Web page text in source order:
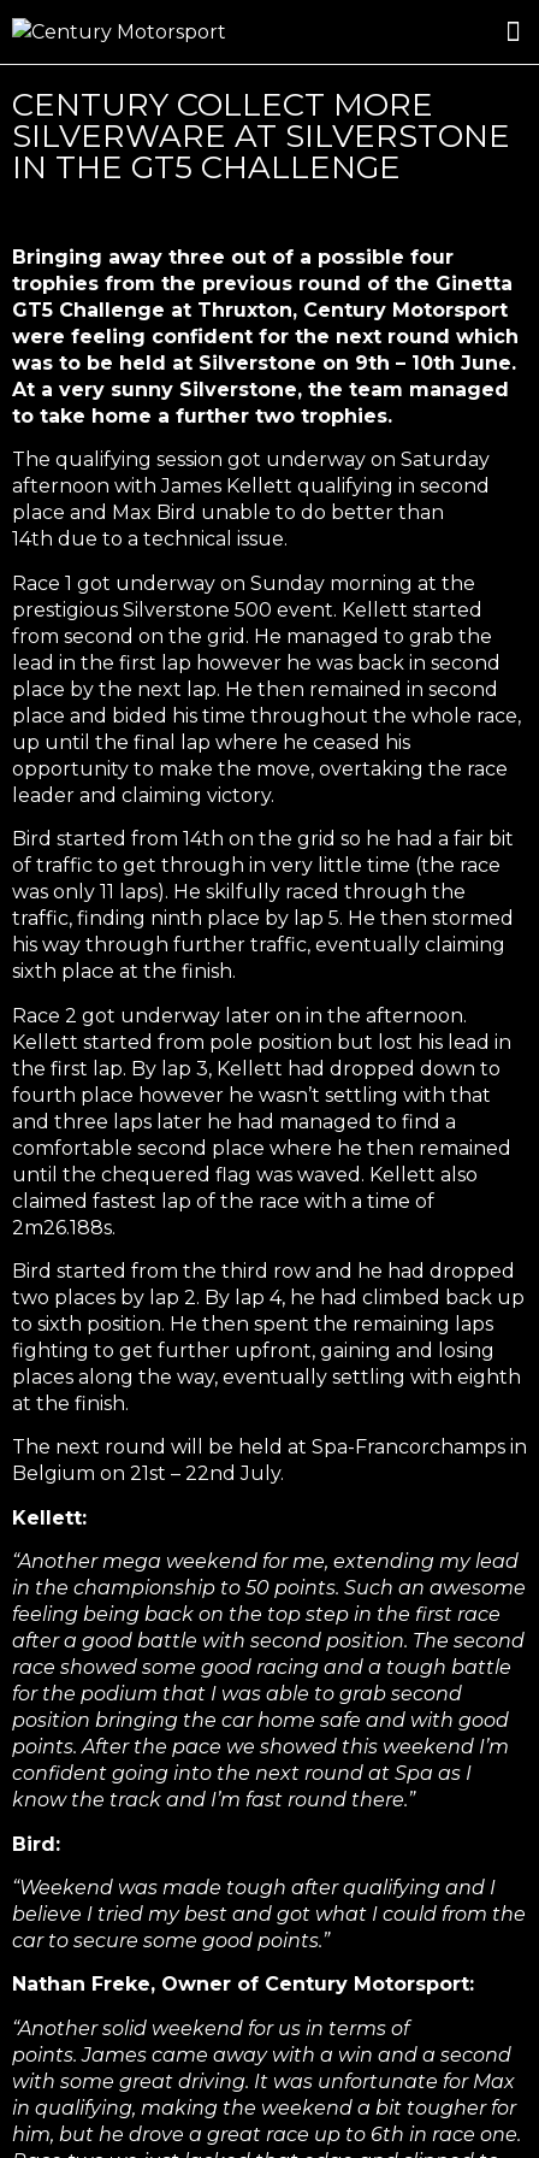
CENTURY COLLECT MORE
SILVERWARE AT SILVERSTONE
IN THE GT5 CHALLENGE
Bringing away three out of a possible four
trophies from the previous round of the Ginetta
GT5 Challenge at Thruxton, Century Motorsport
were feeling confident for the next round which
was to be held at Silverstone on 9th – 10th June.
At a very sunny Silverstone, the team managed
to take home a further two trophies.
The qualifying session got underway on Saturday
afternoon with James Kellett qualifying in second
place and Max Bird unable to do better than
14th due to a technical issue.
Race 1 got underway on Sunday morning at the
prestigious Silverstone 500 event. Kellett started
from second on the grid. He managed to grab the
lead in the first lap however he was back in second
place by the next lap. He then remained in second
place and bided his time throughout the whole race,
up until the final lap where he ceased his
opportunity to make the move, overtaking the race
leader and claiming victory.
Bird started from 14th on the grid so he had a fair bit
of traffic to get through in very little time (the race
was only 11 laps). He skilfully raced through the
traffic, finding ninth place by lap 5. He then stormed
his way through further traffic, eventually claiming
sixth place at the finish.
Race 2 got underway later on in the afternoon.
Kellett started from pole position but lost his lead in
the first lap. By lap 3, Kellett had dropped down to
fourth place however he wasn’t settling with that
and three laps later he had managed to find a
comfortable second place where he then remained
until the chequered flag was waved. Kellett also
claimed fastest lap of the race with a time of
2m26.188s.
Bird started from the third row and he had dropped
two places by lap 2. By lap 4, he had climbed back up
to sixth position. He then spent the remaining laps
fighting to get further upfront, gaining and losing
places along the way, eventually settling with eighth
at the finish.
The next round will be held at Spa-Francorchamps in
Belgium on 21st – 22nd July.
Kellett:
“Another mega weekend for me, extending my lead
in the championship to 50 points. Such an awesome
feeling being back on the top step in the first race
after a good battle with second position. The second
race showed some good racing and a tough battle
for the podium that I was able to grab second
position bringing the car home safe and with good
points. After the pace we showed this weekend I’m
confident going into the next round at Spa as I
know the track and I’m fast round there.”
Bird:
“Weekend was made tough after qualifying and I
believe I tried my best and got what I could from the
car to secure some good points.”
Nathan Freke, Owner of Century Motorsport:
“Another solid weekend for us in terms of
points. James came away with a win and a second
with some great driving. It was unfortunate for Max
in qualifying, making the weekend a bit tougher for
him, but he drove a great race up to 6th in race one.